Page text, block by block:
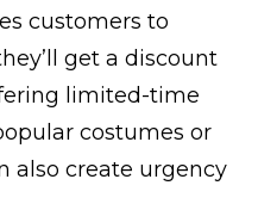
customers to
get a discount
limited-time
costumes or
also create urgency